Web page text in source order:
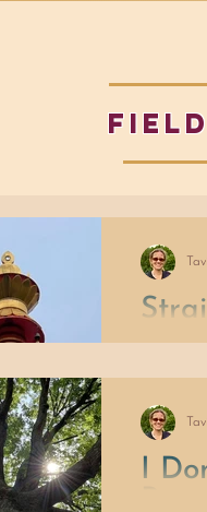
field
When
beliefs
least
I